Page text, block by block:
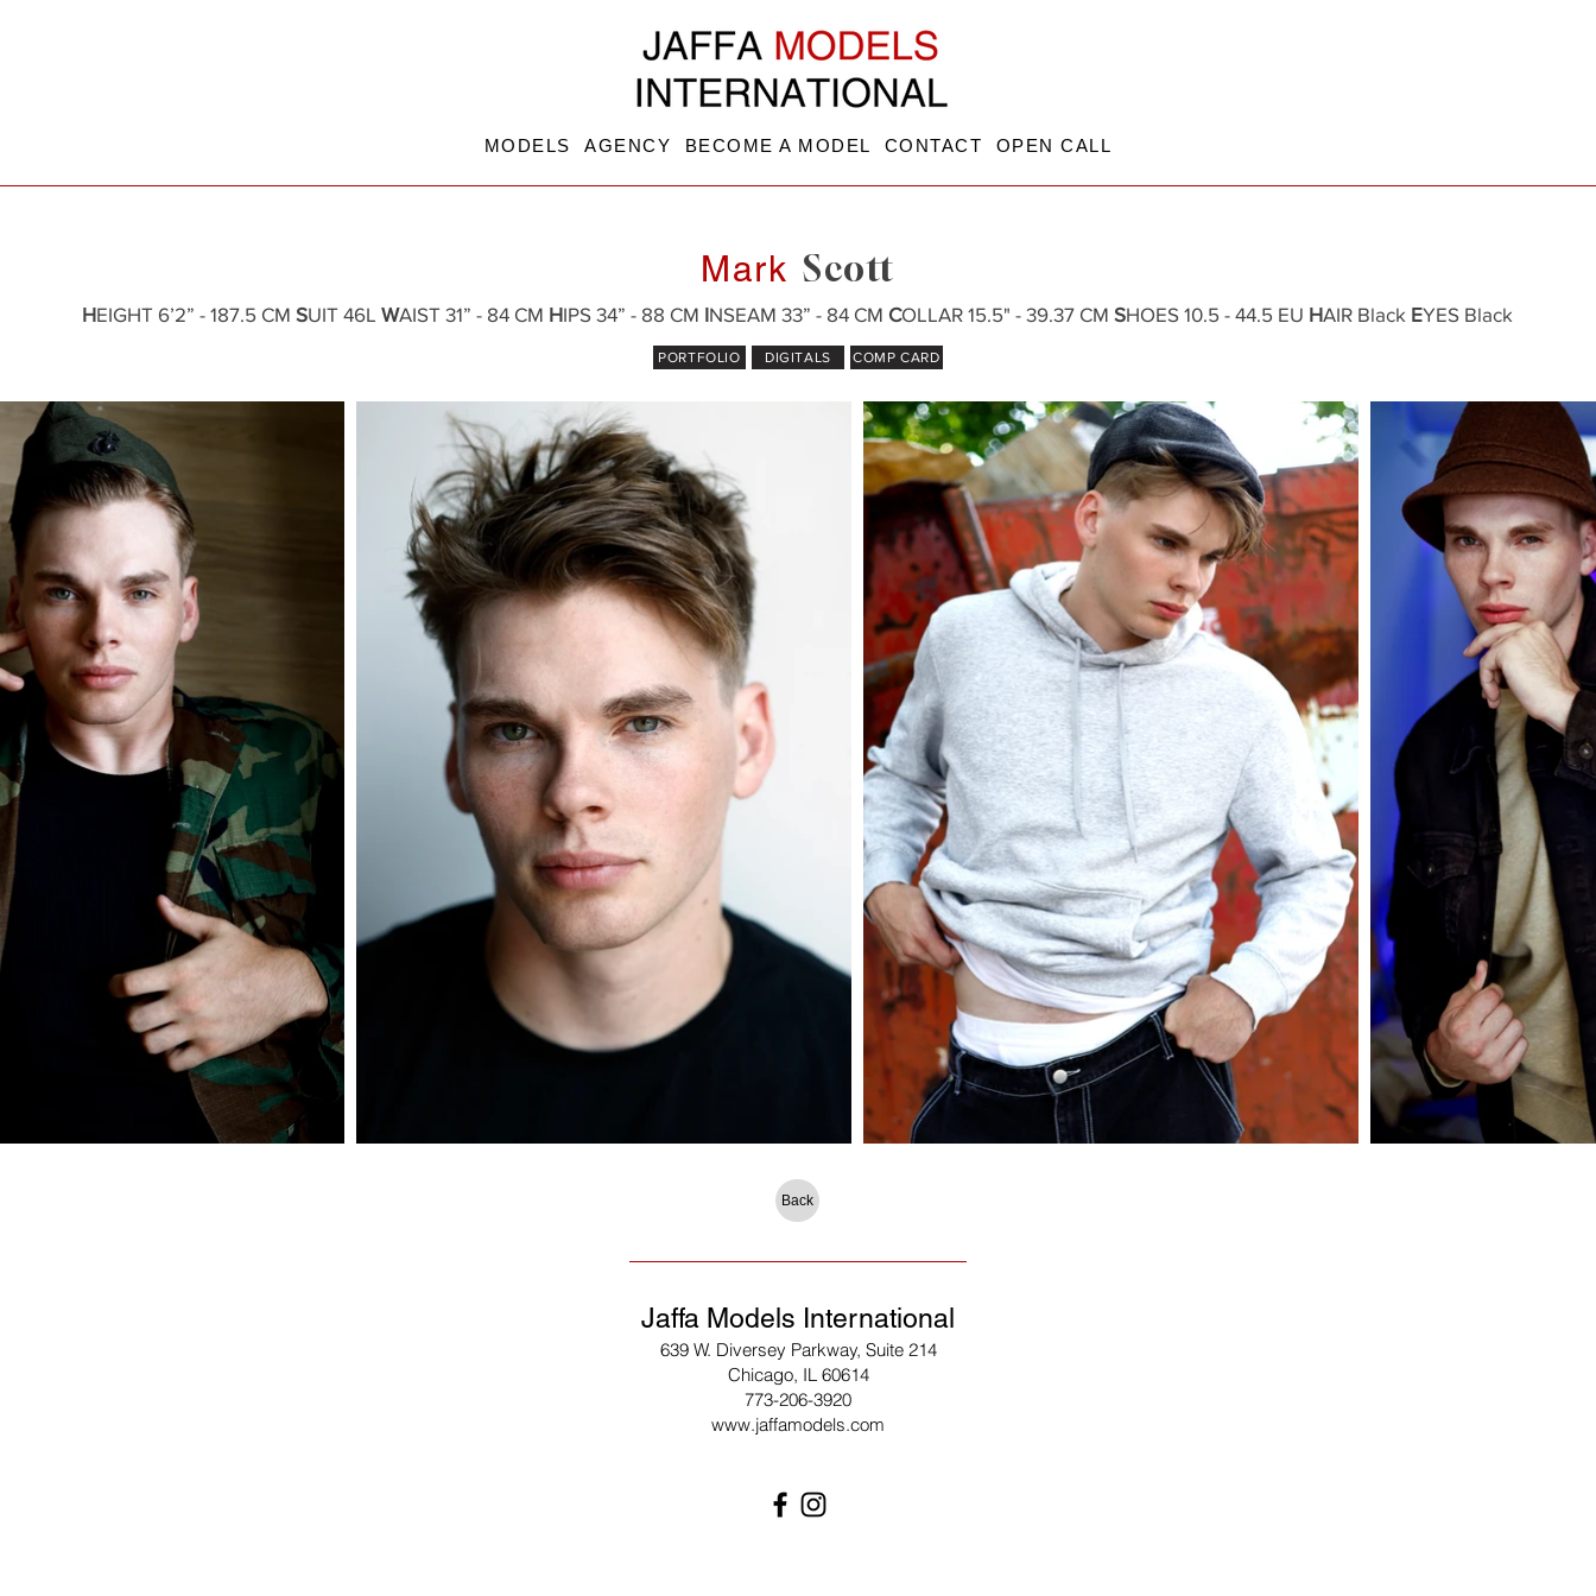
Mark Scott
HEIGHT 6’2” - 187.5 CM SUIT 46L WAIST 31” - 84 CM HIPS 34” - 88 CM INSEAM 33” - 84 CM COLLAR 15.5" - 39.37 CM SHOES 10.5 - 44.5 EU HAIR Black EYES Black
PORTFOLIO DIGITALS COMP CARD
Back
Jaffa Models International
639 W. Diversey Parkway, Suite 214
Chicago, IL 60614
773-206-3920
www.jaffamodels.com
MODELS AGENCY BECOME A MODEL CONTACT OPEN CALL